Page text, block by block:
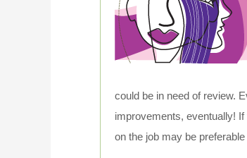
could be in need of review.
improvements, eventually!
on the job may be